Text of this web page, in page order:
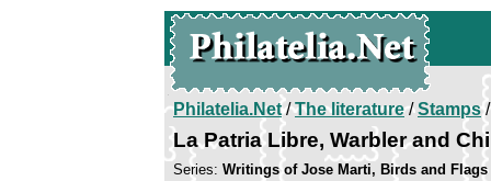
Philatelia.Net/The literature/Stamps/
La Patria Libre, Warbler and
Series: Writings of Jose Marti, Birds and Flags